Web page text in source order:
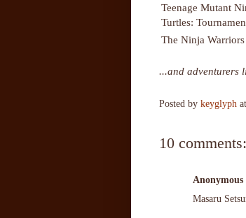
Teenage Mutant
Turtles:
The Ninja Warriors
...and adventurers
Posted by keyglyph at
10 comments:
Anonymous
Masaru